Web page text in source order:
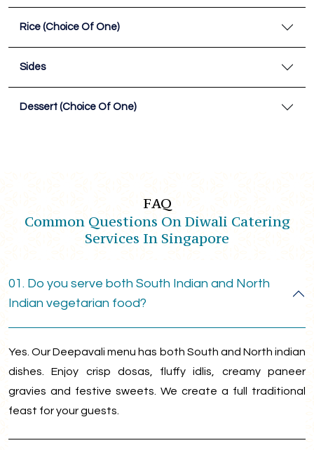
Rice (Choice Of One)
Sides
Dessert (Choice Of One)
FAQ
Common Questions On Diwali Catering
Services In Singapore
01. Do you serve both South Indian and North
Indian vegetarian food?
Yes. Our Deepavali menu has both South and North indian
dishes. Enjoy crisp dosas, fluffy idlis, creamy paneer
gravies and festive sweets. We create a full traditional
feast for your guests.